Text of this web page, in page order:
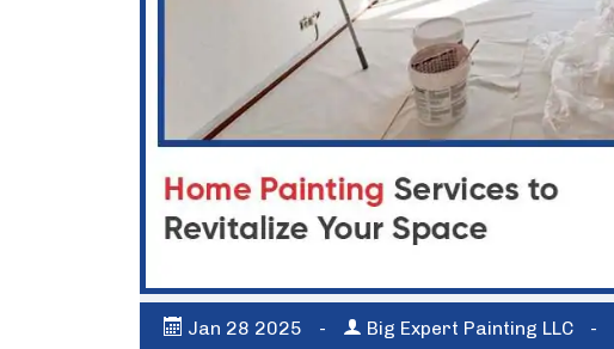
Jan 28 2025 - Big Expert Painting LLC -